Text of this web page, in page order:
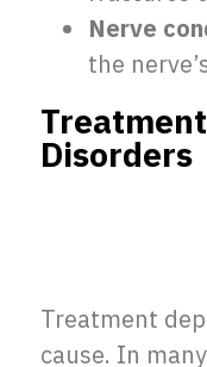
Nerve
the
Disorders
Treatment
cause. In